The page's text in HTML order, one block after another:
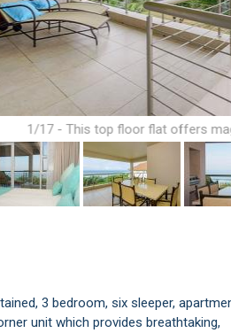
1/17 - This top floor flat offers
3 bedroom, six sleeper,
unit which provides breathtaking,